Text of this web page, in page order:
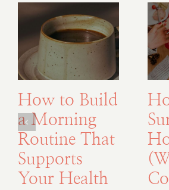
How to Build
a Morning
Routine That
Supports
Your Health